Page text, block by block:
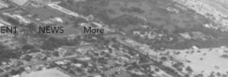
NEWS More